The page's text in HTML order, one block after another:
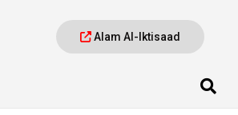
Alam Al-Iktisaad